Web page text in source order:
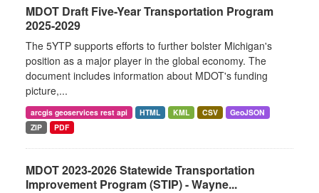
MDOT Draft Five-Year Transportation Program
2025-2029
The 5YTP supports efforts to further bolster Michigan's
position as a major player in the global economy. The
document includes information about MDOT's funding
picture,...
arcgis geoservices rest api HTML KML CSV
GeoJSON
ZIP
PDF
MDOT 2023-2026 Statewide Transportation
Improvement Program (STIP) - Wayne...